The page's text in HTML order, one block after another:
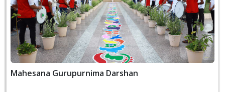
Mahesana Gurupurnima Darshan